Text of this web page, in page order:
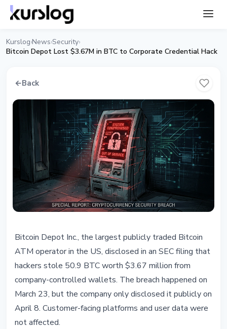
Kurslog›News›Security›
Bitcoin Depot Lost $3.67M in BTC to Corporate Credential Hack
←Back
Bitcoin Depot Lost $3.67M in BTC
to Corporate Credential Hack
April 8, 20263 min read
Nataliia Dorofieieva
Bitcoin Depot Inc., the largest publicly traded Bitcoin
ATM operator in the US, disclosed in an SEC filing that
hackers stole 50.9 BTC worth $3.67 million from
company-controlled wallets. The breach happened on
March 23, but the company only disclosed it publicly on
April 8. Customer-facing platforms and user data were
not affected.